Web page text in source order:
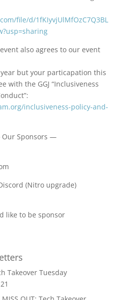
file/d/1fKIyvjUlMfOzC7Q3BL
also agrees to our event
but your particapation this
with the GGJ “Inclusiveness
inclusiveness-policy-and-
Sponsors —
(Nitro upgrade)
like to be sponsor
Takeover Tuesday